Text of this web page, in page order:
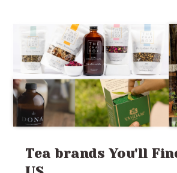
parents to visit: five whole
home-cooked food, baby
grandparental love. But as
excitement settled, a new
up. If you’ve ever been an
or anywhere in the US,
know two truths: rain is a
Tea brands You'll